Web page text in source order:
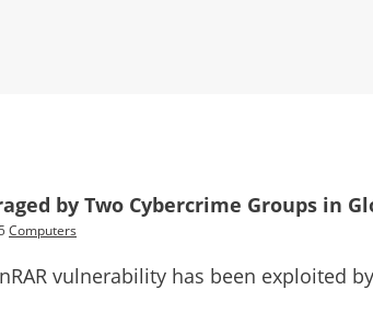
by Two Cybercrime Groups in
Computers
vulnerability has been exploited